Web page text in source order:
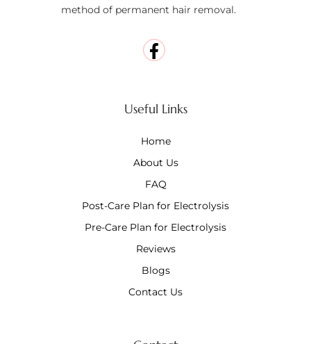
method of permanent hair removal.
Useful Links
Home
About Us
FAQ
Post-Care Plan for Electrolysis
Pre-Care Plan for Electrolysis
Reviews
Blogs
Contact Us